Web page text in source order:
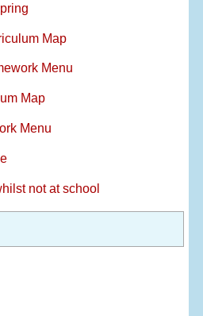
Map
Menu
Map
Menu
not at school